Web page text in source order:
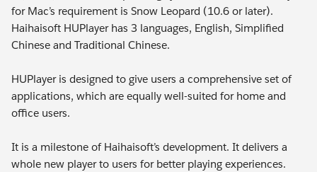
for Mac’s requirement is Snow Leopard (10.6 or later).
Haihaisoft HUPlayer has 3 languages, English, Simplified
Chinese and Traditional Chinese.
HUPlayer is designed to give users a comprehensive set of
applications, which are equally well-suited for home and
office users.
It is a milestone of Haihaisoft’s development. It delivers a
whole new player to users for better playing experiences.